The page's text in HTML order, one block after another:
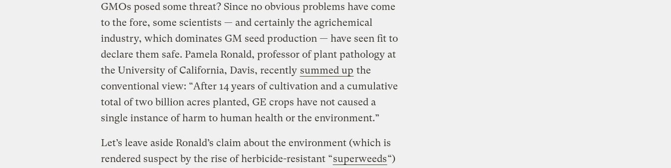
GMOs posed some threat? Since no obvious problems have come
to the fore, some scientists — and certainly the agrichemical
industry, which dominates GM seed production — have seen fit to
declare them safe. Pamela Ronald, professor of plant pathology at
the University of California, Davis, recently summed up the
conventional view: “After 14 years of cultivation and a cumulative
total of two billion acres planted, GE crops have not caused a
single instance of harm to human health or the environment.”
Let’s leave aside Ronald’s claim about the environment (which is
rendered suspect by the rise of herbicide-resistant “superweeds“)